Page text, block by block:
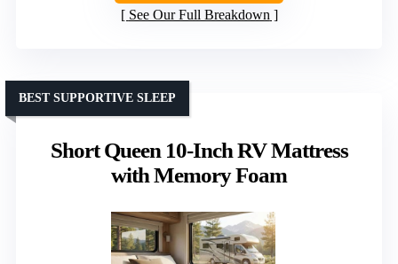
See Our Full Breakdown
Short Queen 10-Inch RV Mattress
with Memory Foam
BEST SUPPORTIVE SLEEP